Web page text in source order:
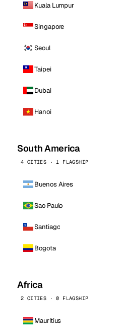
Kuala Lumpur
Singapore
Seoul
Taipei
Dubai
Hanoi
South America
4 CITIES · 1 FLAGSHIP
Buenos Aires
Sao Paulo
Santiago
Bogota
Africa
2 CITIES · 0 FLAGSHIP
Mauritius